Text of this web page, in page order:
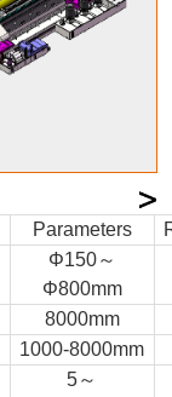
Parameters
Φ150～
Φ800mm
8000mm
1000-8000mm
5～